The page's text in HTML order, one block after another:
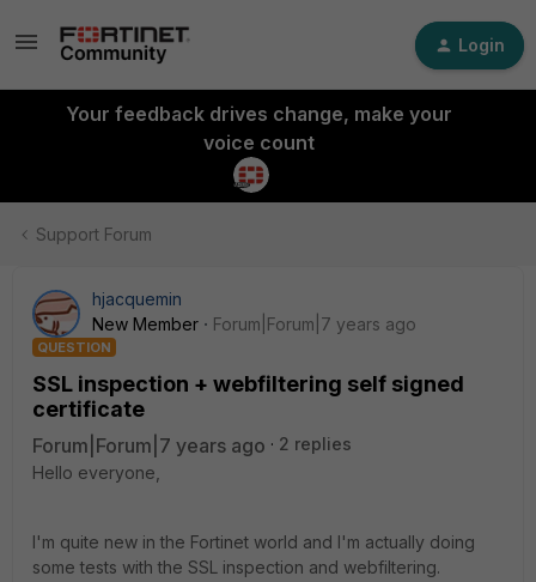
Login
Your feedback drives change, make your
voice count
Support Forum
hjacquemin
New Member
Forum|Forum|7 years ago
QUESTION
SSL inspection + webfiltering self signed
certificate
Forum|Forum|7 years ago
2 replies
Hello everyone,
I'm quite new in the Fortinet world and I'm actually doing
some tests with the SSL inspection and webfiltering.